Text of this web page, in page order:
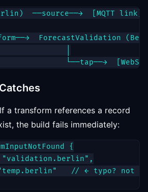
──source──→  [MQTT link]
ForecastValidation
a transform references a record
the build fails immediately:
{
// ← typo? not